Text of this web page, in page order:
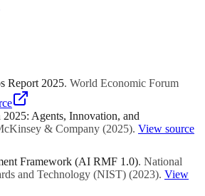
Report 2025. World Economic Forum
Agents, Innovation, and
& Company (2025). View source
Framework (AI RMF 1.0). National
and Technology (NIST) (2023). View